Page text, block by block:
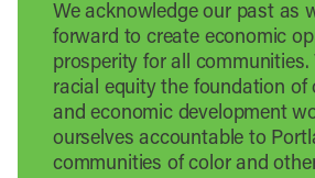
We acknowledge our past as
forward to create economic
prosperity for all communities.
racial equity the foundation of
and economic development
ourselves accountable to
communities of color and